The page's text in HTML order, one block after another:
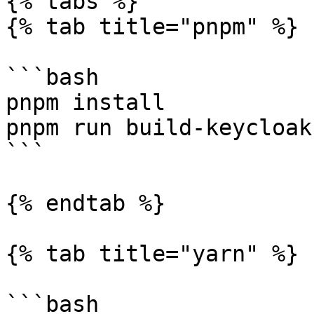
{% tab title="pnpm" %}
```bash
pnpm install
pnpm run build-
```
{% endtab %}
{% tab title="yarn" %}
```bash